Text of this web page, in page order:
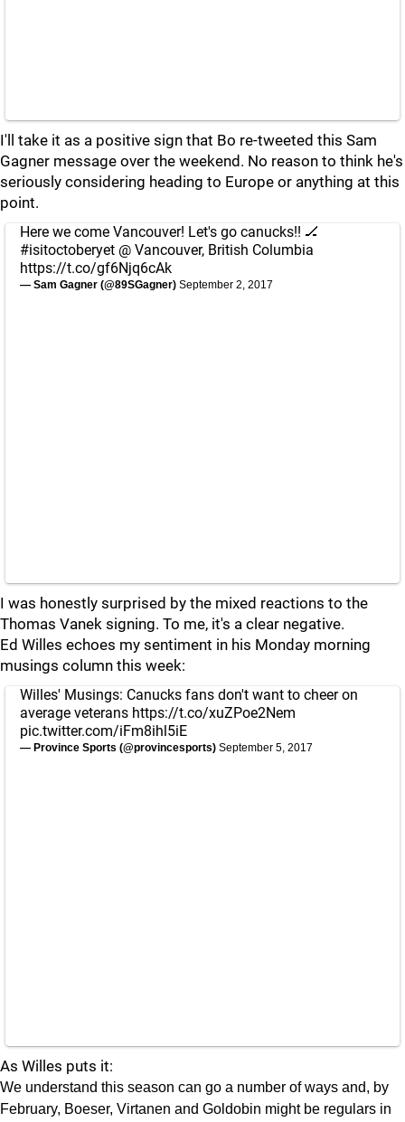
I'll take it as a positive sign that Bo re-tweeted this Sam
Gagner message over the weekend. No reason to think he's
seriously considering heading to Europe or anything at this
point.
Here we come Vancouver! Let's go canucks!! 🏒
#isitoctoberyet @ Vancouver, British Columbia
https://t.co/gf6Njq6cAk
— Sam Gagner (@89SGagner) September 2, 2017
I was honestly surprised by the mixed reactions to the
Thomas Vanek signing. To me, it's a clear negative.
Ed Willes echoes my sentiment in his Monday morning
musings column this week:
Willes' Musings: Canucks fans don't want to cheer on
average veterans https://t.co/xuZPoe2Nem
pic.twitter.com/iFm8ihl5iE
— Province Sports (@provincesports) September 5, 2017
As Willes puts it:
We understand this season can go a number of ways and, by
February, Boeser, Virtanen and Goldobin might be regulars in